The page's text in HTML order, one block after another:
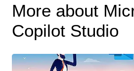
More about
Copilot Studio